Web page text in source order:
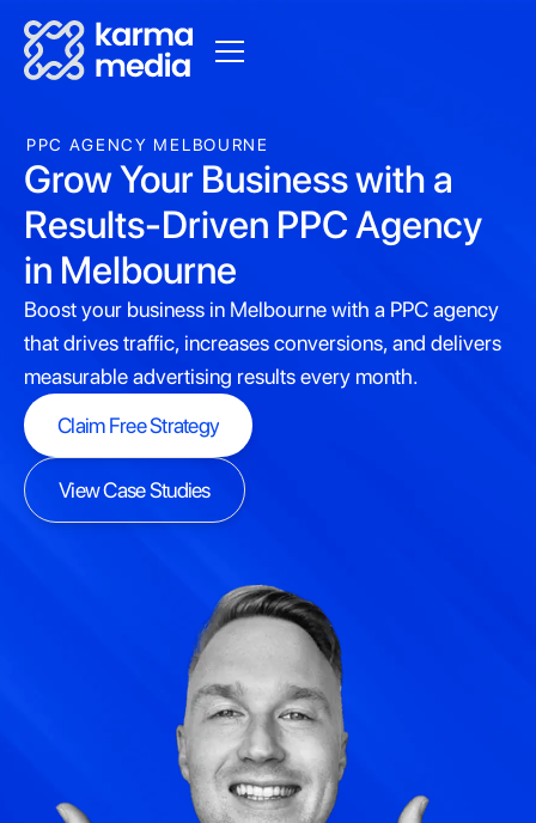
PPC AGENCY MELBOURNE
Grow Your Business with a
Results-Driven PPC Agency
in Melbourne
Boost your business in Melbourne with a PPC agency
that drives traffic, increases conversions, and delivers
measurable advertising results every month.
Claim Free Strategy
View Case Studies